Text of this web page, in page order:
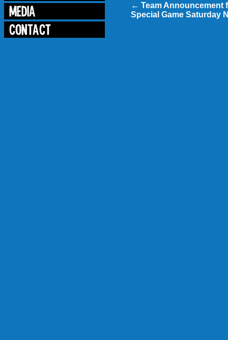
← Team Announcement
Special Game Saturday